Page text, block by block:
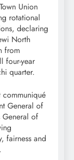
Union
rotational
declaring
North
from
four-year
quarter.
General of
General of
fairness and